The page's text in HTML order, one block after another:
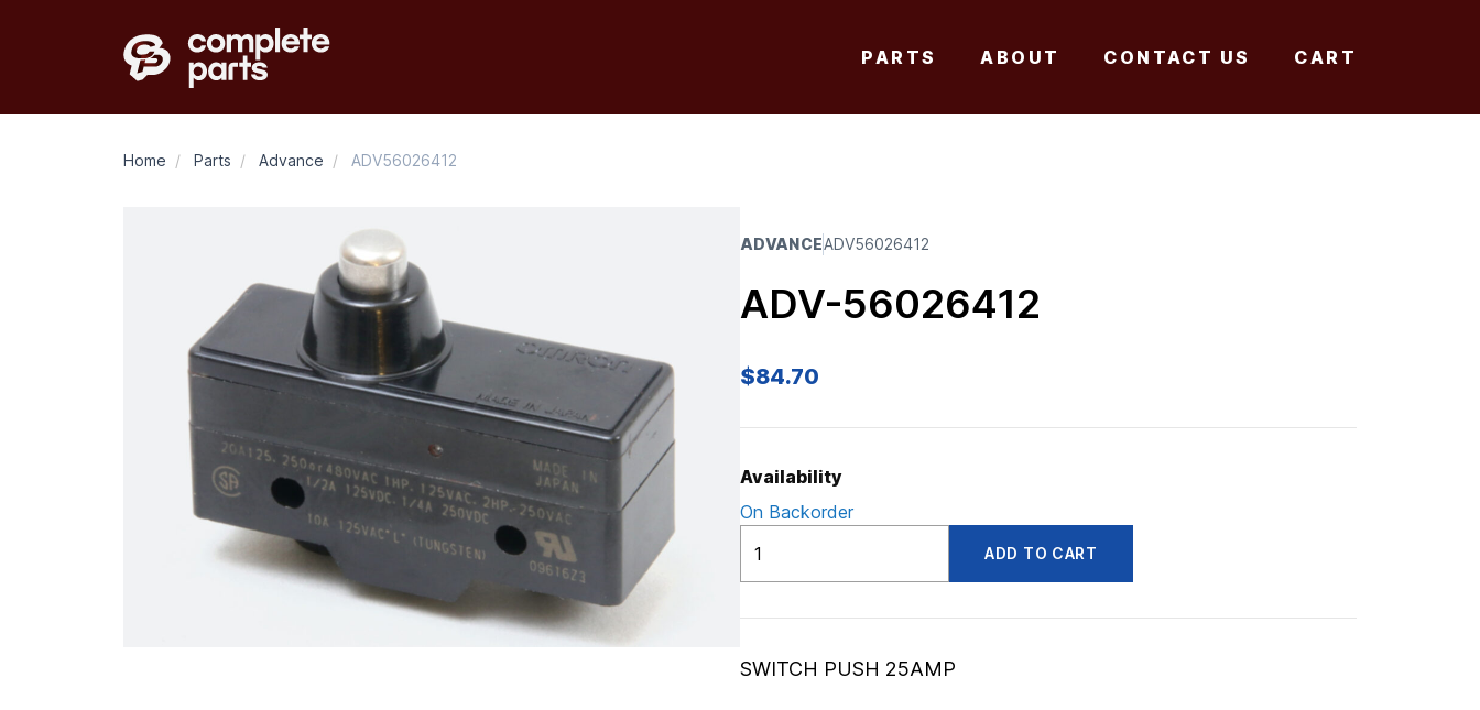
PARTS ABOUT CONTACT US CART
Home / Parts / Advance / ADV56026412
ADVANCEADV56026412
ADV-56026412
$84.70
Availability
On Backorder
quantity
ADD TO CART
SWITCH PUSH 25AMP